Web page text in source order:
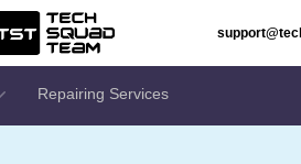
Repairing Services